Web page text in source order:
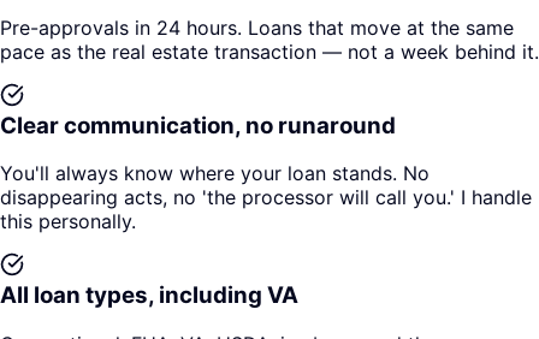
Pre-approvals in 24 hours. Loans that move at the same
pace as the real estate transaction — not a week behind it.
Clear communication, no runaround
You'll always know where your loan stands. No
disappearing acts, no 'the processor will call you.' I handle
this personally.
All loan types, including VA